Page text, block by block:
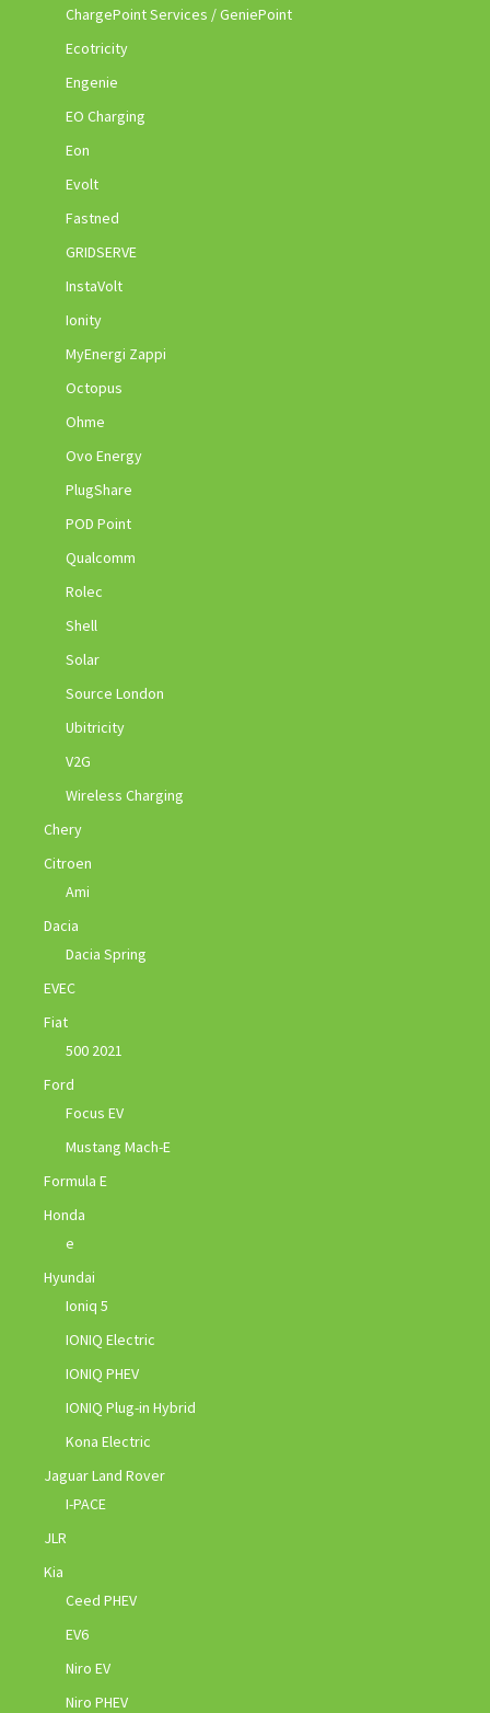
ChargePoint Services / GeniePoint
Ecotricity
Engenie
EO Charging
Eon
Evolt
Fastned
GRIDSERVE
InstaVolt
Ionity
MyEnergi Zappi
Octopus
Ohme
Ovo Energy
PlugShare
POD Point
Qualcomm
Rolec
Shell
Solar
Source London
Ubitricity
V2G
Wireless Charging
Chery
Citroen
Ami
Dacia
Dacia Spring
EVEC
Fiat
500 2021
Ford
Focus EV
Mustang Mach-E
Formula E
Honda
e
Hyundai
Ioniq 5
IONIQ Electric
IONIQ PHEV
IONIQ Plug-in Hybrid
Kona Electric
Jaguar Land Rover
I-PACE
JLR
Kia
Ceed PHEV
EV6
Niro EV
Niro PHEV